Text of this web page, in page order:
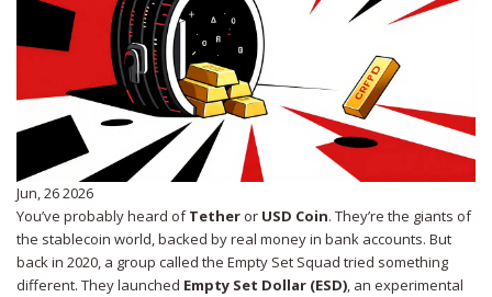
Jun, 26 2026
You’ve probably heard ofTether or USD Coin. They’re the giants of
the stablecoin world, backed by real money in bank accounts. But
back in 2020, a group called the Empty Set Squad tried something
different. They launched Empty Set Dollar (ESD), an experimental